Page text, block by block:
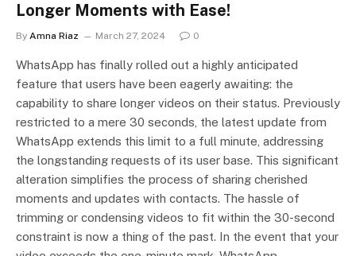
Longer Moments with Ease!
By Amna Riaz March 27, 2024 0
WhatsApp has finally rolled out a highly anticipated
feature that users have been eagerly awaiting: the
capability to share longer videos on their status. Previously
restricted to a mere 30 seconds, the latest update from
WhatsApp extends this limit to a full minute, addressing
the longstanding requests of its user base. This significant
alteration simplifies the process of sharing cherished
moments and updates with contacts. The hassle of
trimming or condensing videos to fit within the 30-second
constraint is now a thing of the past. In the event that your